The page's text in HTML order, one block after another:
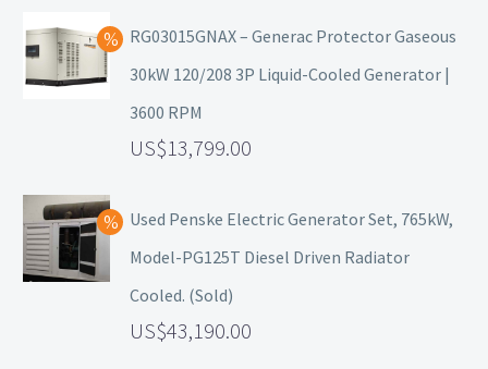
RG03015GNAX – Generac Protector Gaseous
30kW 120/208 3P Liquid-Cooled Generator |
3600 RPM
13,799.00
Used Penske Electric Generator Set, 765kW,
Model-PG125T Diesel Driven Radiator
Cooled. (Sold)
43,190.00